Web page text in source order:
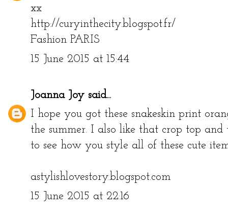
xx
http://curyinthecity.blogspot.fr/
Fashion PARIS
15 June 2015 at 15:44
Joanna Joy said...
I hope you got these snakeskin print
the summer. I also like that crop top
to see how you style all of these cute
astylishlovestory.blogspot.com
15 June 2015 at 22:16